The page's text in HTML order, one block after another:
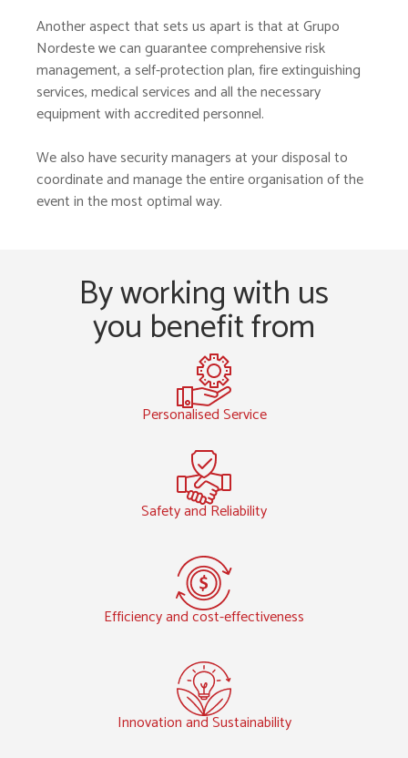
Another aspect that sets us apart is that at Grupo
Nordeste we can guarantee comprehensive risk
management, a self-protection plan, fire extinguishing
services, medical services and all the necessary
equipment with accredited personnel.
We also have security managers at your disposal to
coordinate and manage the entire organisation of the
event in the most optimal way.
By working with us
you benefit from
Personalised Service
Safety and Reliability
Efficiency and cost-effectiveness
Innovation and Sustainability